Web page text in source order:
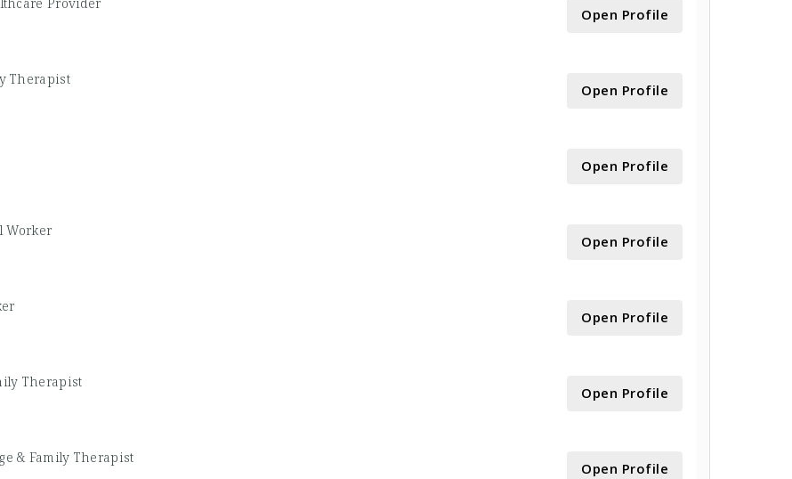
Open Profile
Therapist
Open Profile
Open Profile
Worker
Open Profile
Open Profile
Therapist
Open Profile
& Family Therapist
Open Profile